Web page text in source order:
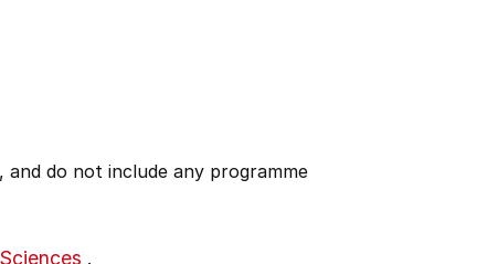
do not include any programme
.